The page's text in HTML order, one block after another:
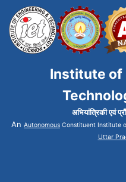
Institute of
अभियांत्रिकी एवं
An Autonomous Constituent Institute
Uttar